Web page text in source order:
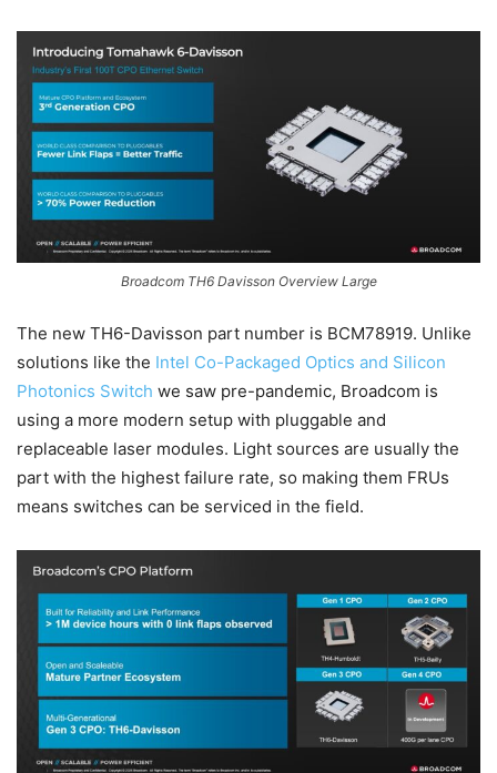
Broadcom TH6 Davisson Overview Large
The new TH6-Davisson part number is BCM78919. Unlike
solutions like the Intel Co-Packaged Optics and Silicon
Photonics Switch we saw pre-pandemic, Broadcom is
using a more modern setup with pluggable and
replaceable laser modules. Light sources are usually the
part with the highest failure rate, so making them FRUs
means switches can be serviced in the field.